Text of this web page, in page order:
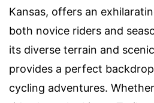
Kansas, offers an
both novice riders and
its diverse terrain and
provides a perfect
cycling adventures.